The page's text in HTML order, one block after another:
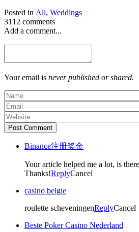
Posted in All, Weddings
3112 comments
Add a comment...
Your email is never published or shared.
Post Comment
Binance注册奖金
Your article helped me a lot, is
Thanks!ReplyCancel
casino belgie
roulette scheveningenReplyCancel
Beste Poker Casino Nederland